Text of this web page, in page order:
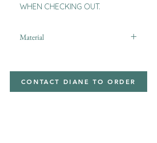
WHEN CHECKING OUT.
Material
CONTACT DIANE TO ORDER